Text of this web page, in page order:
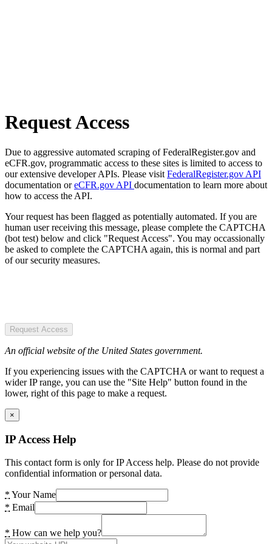
Request Access
Due to aggressive automated scraping of FederalRegister.gov and
eCFR.gov, programmatic access to these sites is limited to access to
our extensive developer APIs. Please visit FederalRegister.gov API
documentation oreCFR.gov API documentation to learn more about
how to access the API.
Your request has been flagged as potentially automated. If you are
human user receiving this message, please complete the CAPTCHA
(bot test) below and click "Request Access". You may occassionally
be asked to complete the CAPTCHA again, this is normal and part
of our security measures.
Request Access
An official website of the United States government.
If you experiencing issues with the CAPTCHA or want to request a
wider IP range, you can use the "Site Help" button found in the
lower, right of this page to make a request.
×
IP Access Help
This contact form is only for IP Access help. Please do not provide
confidential information or personal data.
* Your Name
* Email
* How can we help you?